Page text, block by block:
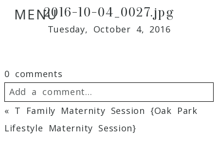
MENU2016-10-04_0027.jpg
Tuesday, October 4, 2016
0 comments
Add a comment...
Your email is
published or shared.
Required fields are marked *
« T Family Maternity Session {Oak Park
Lifestyle Maternity Session}